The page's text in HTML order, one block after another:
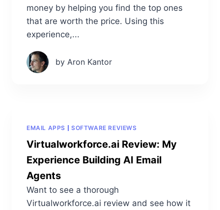
money by helping you find the top ones
that are worth the price. Using this
experience,...
by Aron Kantor
EMAIL APPS SOFTWARE REVIEWS
Virtualworkforce.ai Review: My
Experience Building AI Email
Agents
Want to see a thorough
Virtualworkforce.ai review and see how it